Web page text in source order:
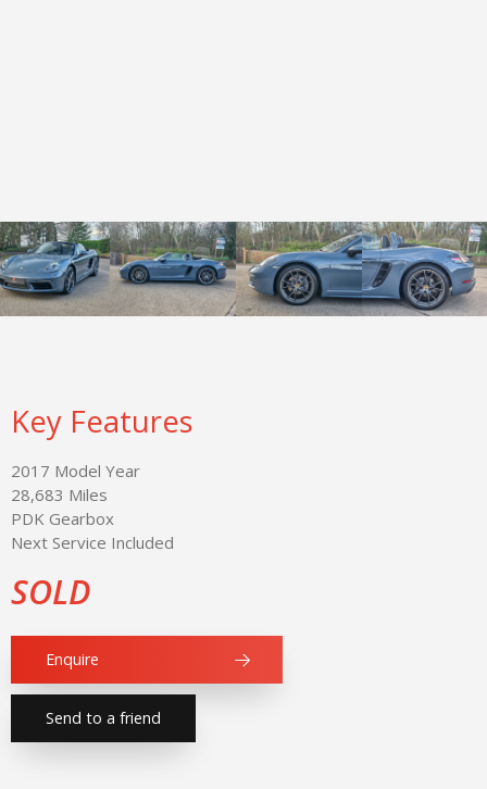
Key Features
2017 Model Year
28,683 Miles
PDK Gearbox
Next Service Included
SOLD
Enquire
Send to a friend